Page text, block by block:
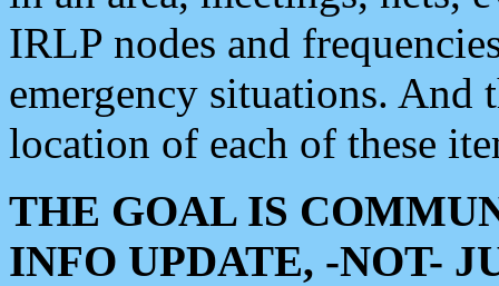
IRLP nodes and
emergency situations. And
location of each of these
THE GOAL IS
INFO UPDATE, -NOT-